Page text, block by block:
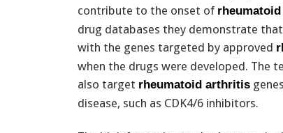
contribute to the onset of
drug databases they demonstrate
with the genes targeted by approved
when the drugs were developed. The
also target rheumatoid arthritis
disease, such as CDK4/6 inhibitors.